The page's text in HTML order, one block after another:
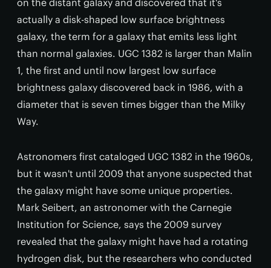
on the distant galaxy and discovered that it's
actually a disk-shaped low surface brightness
galaxy, the term for a galaxy that emits less light
than normal galaxies. UGC 1382 is larger than Malin
1, the first and until now largest low surface
brightness galaxy discovered back in 1986, with a
diameter that is seven times bigger than the Milky
Way.
Astronomers first cataloged UGC 1382 in the 1960s,
but it wasn't until 2009 that anyone suspected that
the galaxy might have some unique properties.
Mark Seibert, an astronomer with the Carnegie
Institution for Science, says the 2009 survey
revealed that the galaxy might have had a rotating
hydrogen disk, but the researchers who conducted